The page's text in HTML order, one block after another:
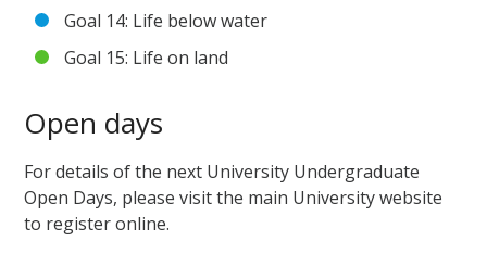
Goal 14: Life below water
Goal 15: Life on land
Open days
For details of the next University Undergraduate
Open Days, please visit the main University website
to register online.